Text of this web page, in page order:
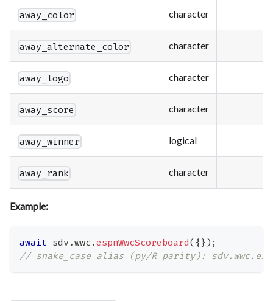
away_color character
away_alternate_color character
away_logo character
away_score character
away_winner logical
away_rank character
Example:
await sdv .wwc .espnWwcScoreboard ( { } ) ;
// snake_case alias (py/R parity):